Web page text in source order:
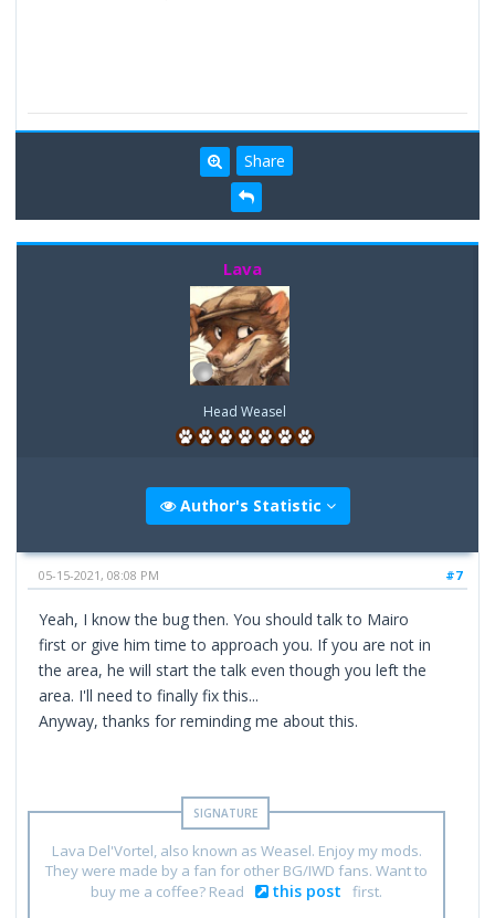
Share
Lava
Head Weasel
Author's Statistic
#7
05-15-2021, 08:08 PM
Yeah, I know the bug then. You should talk to Mairo
first or give him time to approach you. If you are not in
the area, he will start the talk even though you left the
area. I'll need to finally fix this...
Anyway, thanks for reminding me about this.
Lava Del'Vortel, also known as Weasel. Enjoy my mods.
They were made by a fan for other BG/IWD fans. Want to
buy me a coffee? Read
this post first.